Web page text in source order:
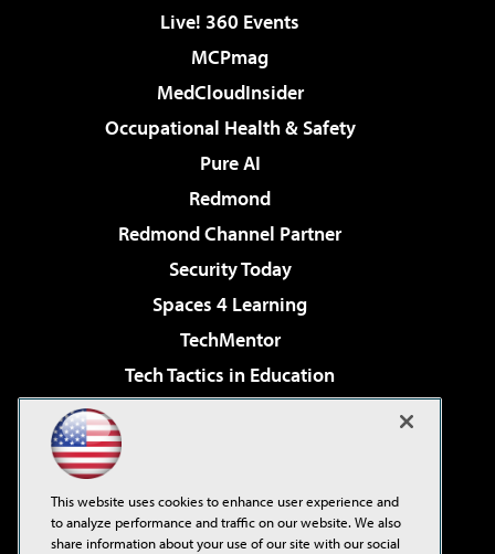
Live! 360 Events
MCPmag
MedCloudInsider
Occupational Health & Safety
Pure AI
Redmond
Redmond Channel Partner
Security Today
Spaces 4 Learning
TechMentor
Tech Tactics in Education
Virtualization & Cloud Review
Visual Studio Live!
This website uses cookies to enhance user experience and
to analyze performance and traffic on our website. We also
share information about your use of our site with our social